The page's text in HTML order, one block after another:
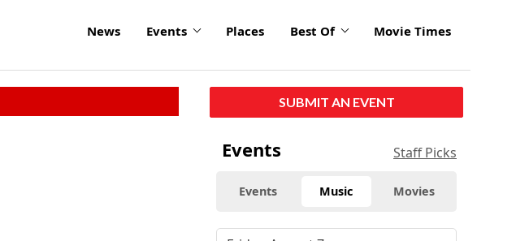
News Events Places Best Of Movie Times
SUBMIT AN EVENT
Events Staff Picks
Events Music Movies